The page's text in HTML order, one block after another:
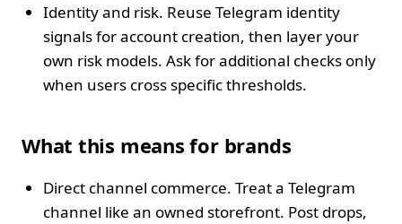
Identity and risk. Reuse Telegram identity
signals for account creation, then layer your
own risk models. Ask for additional checks only
when users cross specific thresholds.
What this means for brands
Direct channel commerce. Treat a Telegram
channel like an owned storefront. Post drops,